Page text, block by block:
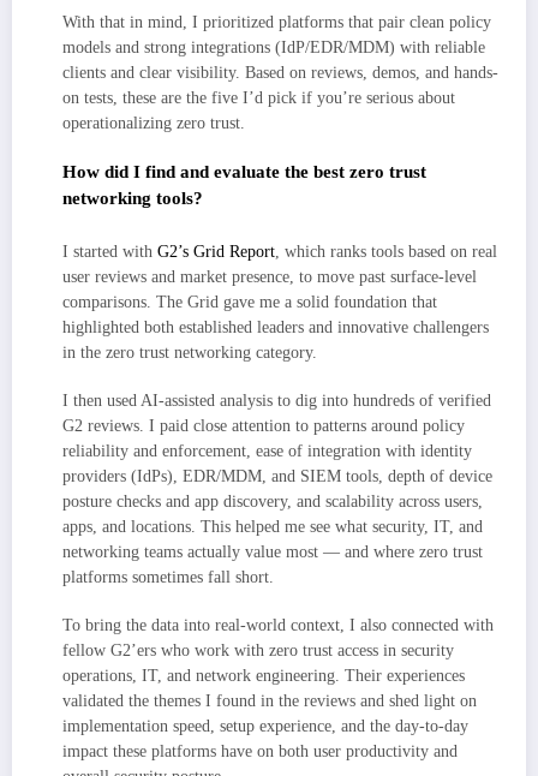
With that in mind, I prioritized platforms that pair clean policy
models and strong integrations (IdP/EDR/MDM) with reliable
clients and clear visibility. Based on reviews, demos, and hands-
on tests, these are the five I’d pick if you’re serious about
operationalizing zero trust.
How did I find and evaluate the best zero trust
networking tools?
I started with G2’s Grid Report , which ranks tools based on real
user reviews and market presence, to move past surface-level
comparisons. The Grid gave me a solid foundation that
highlighted both established leaders and innovative challengers
in the zero trust networking category.
I then used AI-assisted analysis to dig into hundreds of verified
G2 reviews. I paid close attention to patterns around policy
reliability and enforcement, ease of integration with identity
providers (IdPs), EDR/MDM, and SIEM tools, depth of device
posture checks and app discovery, and scalability across users,
apps, and locations. This helped me see what security, IT, and
networking teams actually value most — and where zero trust
platforms sometimes fall short.
To bring the data into real-world context, I also connected with
fellow G2’ers who work with zero trust access in security
operations, IT, and network engineering. Their experiences
validated the themes I found in the reviews and shed light on
implementation speed, setup experience, and the day-to-day
impact these platforms have on both user productivity and